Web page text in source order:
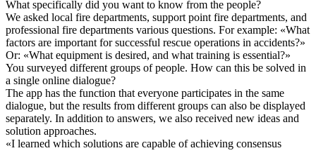
What specifically did you want to know from the people?
We asked local fire departments, support point fire departments, and
professional fire departments various questions. For example: «What
factors are important for successful rescue operations in accidents?»
Or: «What equipment is desired, and what training is essential?»
You surveyed different groups of people. How can this be solved in
a single online dialogue?
The app has the function that everyone participates in the same
dialogue, but the results from different groups can also be displayed
separately. In addition to answers, we also received new ideas and
solution approaches.
«I learned which solutions are capable of achieving consensus